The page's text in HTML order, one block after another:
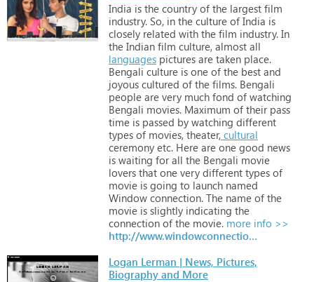
India is the country of the largest film
industry. So, in the culture of India is
closely related with the film industry. In
the Indian film culture, almost all
languages pictures are taken place.
Bengali culture is one of the best and
joyous cultured of the films. Bengali
people are very much fond of watching
Bengali movies. Maximum of their pass
time is passed by watching different
types of movies, theater, cultural
ceremony etc. Here are one good news
is waiting for all the Bengali movie
lovers that one very different types of
movie is going to launch named
Window connection. The name of the
movie is slightly indicating the
connection of the movie. more info >>
http://www.windowconnection.in
Logan Lerman | News, Pictures,
Biography and More